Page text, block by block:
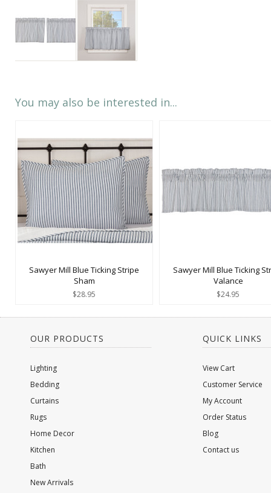
You may also be interested in...
Sawyer Mill Blue Ticking Stripe
Sham
$28.95
Sawyer Mill Blue Ticking
Valance
$24.95
OUR PRODUCTS
Lighting
Bedding
Curtains
Rugs
Home Decor
Kitchen
Bath
New Arrivals
QUICK LINKS
View Cart
Customer Service
My Account
Order Status
Blog
Contact us